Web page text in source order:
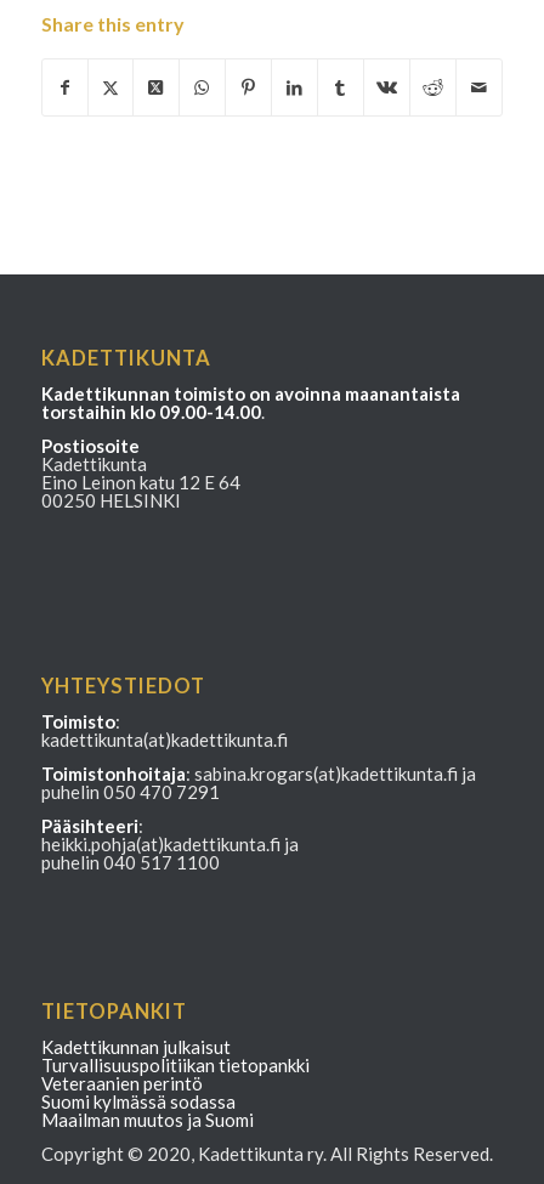
Share this entry
KADETTIKUNTA
Kadettikunnan toimisto on avoinna maanantaista
torstaihin klo 09.00-14.00.
Postiosoite
Kadettikunta
Eino Leinon katu 12 E 64
00250 HELSINKI
YHTEYSTIEDOT
Toimisto:
kadettikunta(at)kadettikunta.fi
Toimistonhoitaja: sabina.krogars(at)kadettikunta.fi ja
puhelin 050 470 7291
Pääsihteeri:
heikki.pohja(at)kadettikunta.fi ja
puhelin 040 517 1100
TIETOPANKIT
Kadettikunnan julkaisut
Turvallisuuspolitiikan tietopankki
Veteraanien perintö
Suomi kylmässä sodassa
Maailman muutos ja Suomi
Copyright © 2020, Kadettikunta ry. All Rights Reserved.